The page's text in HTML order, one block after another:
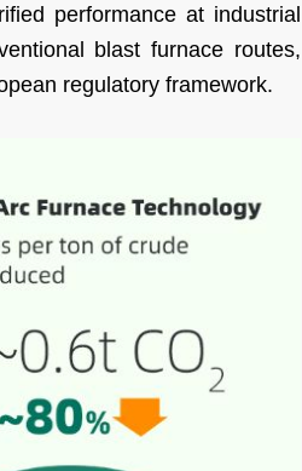
performance at industrial
blast furnace routes,
regulatory framework.